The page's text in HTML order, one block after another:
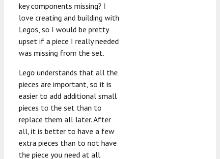
key components missing? I
love creating and building with
Legos, so I would be pretty
upset if a piece I really needed
was missing from the set.
Lego understands that all the
pieces are important, so it is
easier to add additional small
pieces to the set than to
replace them all later. After
all, it is better to have a few
extra pieces than to not have
the piece you need at all.